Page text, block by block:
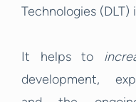
Technologies
It helps to
development,